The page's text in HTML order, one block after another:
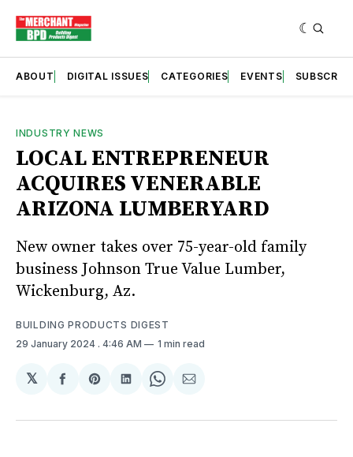
ABOUT DIGITAL ISSUES CATEGORIES EVENTS SUBSCRIBE
INDUSTRY NEWS
LOCAL ENTREPRENEUR
ACQUIRES VENERABLE
ARIZONA LUMBERYARD
New owner takes over 75-year-old family
business Johnson True Value Lumber,
Wickenburg, Az.
BUILDING PRODUCTS DIGEST
29 January 2024 . 4:46 AM 1 min read
𝕏
Share
Facebook
Share
Pinterest
Share
LinkedIn
Share
WhatsApp
Share
Email